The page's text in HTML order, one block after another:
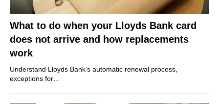
What to do when your Lloyds Bank card
does not arrive and how replacements
work
Understand Lloyds Bank’s automatic renewal process,
exceptions for…